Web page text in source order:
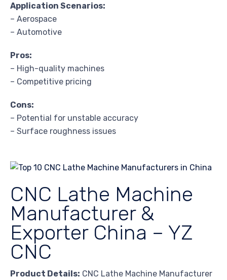
Application Scenarios:
– Aerospace
– Automotive
Pros:
– High-quality machines
– Competitive pricing
Cons:
– Potential for unstable accuracy
– Surface roughness issues
CNC Lathe Machine
Manufacturer &
Exporter China – YZ
CNC
Product Details: CNC Lathe Machine Manufacturer